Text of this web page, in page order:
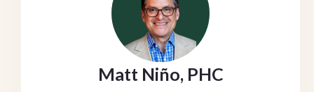
Matt Niño, PHC